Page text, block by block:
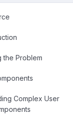
the Problem
Complex User